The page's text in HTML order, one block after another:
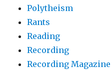
Polytheism
Rants
Reading
Recording
Recording Magazine